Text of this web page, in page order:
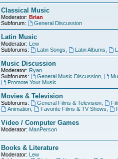
Classical Music
Moderator: Brian
Subforum:
General Discussion
Latin Music
Moderator: Lew
Subforums:
Latin Songs Latin Albums
Music Discussion
Moderator: Ryan
Subforums:
General Music Discussion,
Promote Your Music
Movies & Television
Subforums: General Films & Television,
Animation, Favorite Films & TV Shows
Video / Computer Games
Moderator: ManPerson
Books & Literature
Moderator: Lew